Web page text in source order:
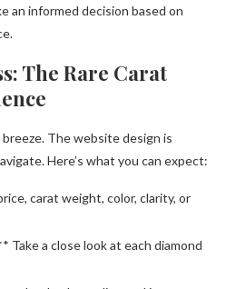
an informed decision based on
The Rare Carat
The website design is
Here’s what you can expect:
carat weight, color, clarity, or
Take a close look at each diamond